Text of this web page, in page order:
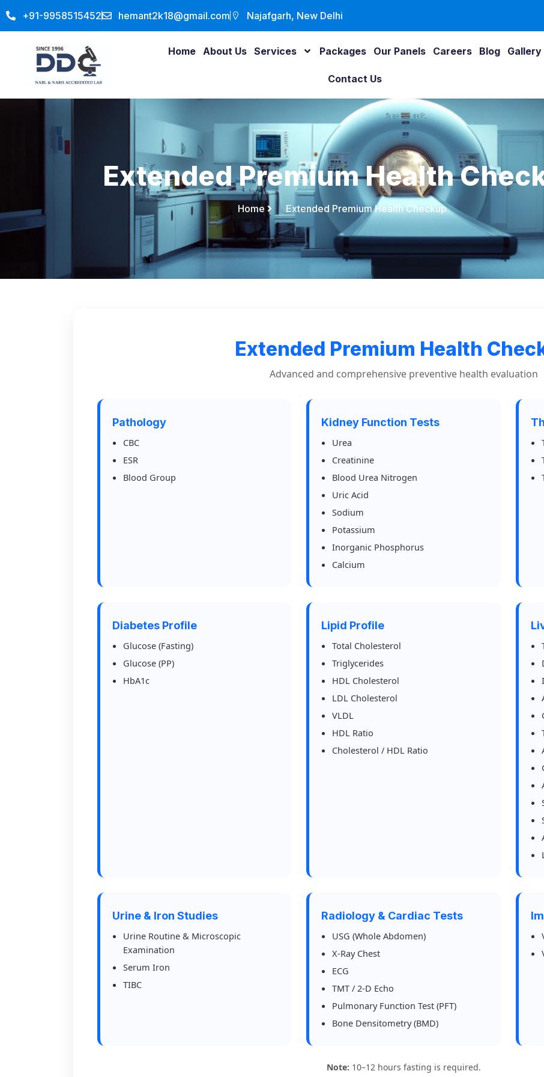
+91-9958515452 hemant2k18@gmail.com Najafgarh, New Delhi
Home About Us Services Packages Our Panels Careers Blog Gallery
Contact Us
Extended Premium Health
Home Extended Premium Health Checkup
Extended Premium Health
Advanced and comprehensive preventive health evaluation
Pathology
CBC
ESR
Blood Group
Kidney Function Tests
Urea
Creatinine
Blood Urea Nitrogen
Uric Acid
Sodium
Potassium
Inorganic Phosphorus
Calcium
Diabetes Profile
Glucose (Fasting)
Glucose (PP)
HbA1c
Lipid Profile
Total Cholesterol
Triglycerides
HDL Cholesterol
LDL Cholesterol
VLDL
HDL Ratio
Cholesterol / HDL Ratio
Urine & Iron Studies
Urine Routine & Microscopic
Examination
Serum Iron
TIBC
Radiology & Cardiac Tests
USG (Whole Abdomen)
X-Ray Chest
ECG
TMT / 2-D Echo
Pulmonary Function Test (PFT)
Bone Densitometry (BMD)
Note: 10–12 hours fasting is required.